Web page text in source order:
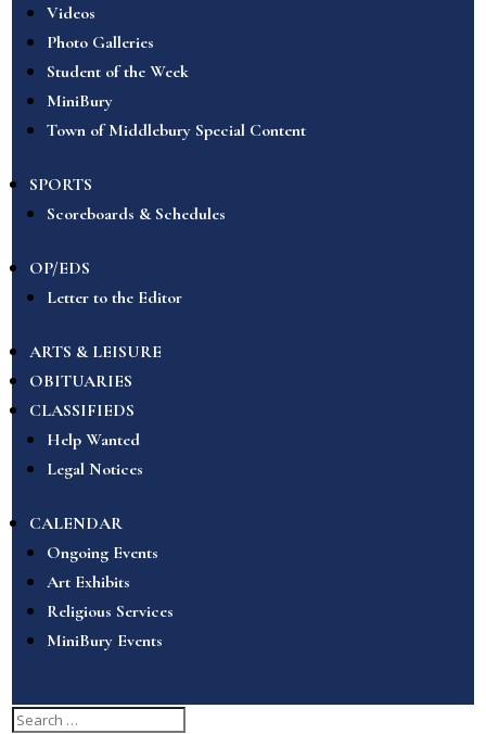
Videos
Photo Galleries
Student of the Week
MiniBury
Town of Middlebury Special Content
SPORTS
Scoreboards & Schedules
OP/EDS
Letter to the Editor
ARTS & LEISURE
OBITUARIES
CLASSIFIEDS
Help Wanted
Legal Notices
CALENDAR
Ongoing Events
Art Exhibits
Religious Services
MiniBury Events